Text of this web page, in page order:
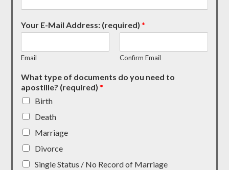
Your E-Mail Address: (required)*
Email Confirm Email
What type of documents do you need to
apostille? (required)*
Birth
Death
Marriage
Divorce
Single Status / No Record of Marriage